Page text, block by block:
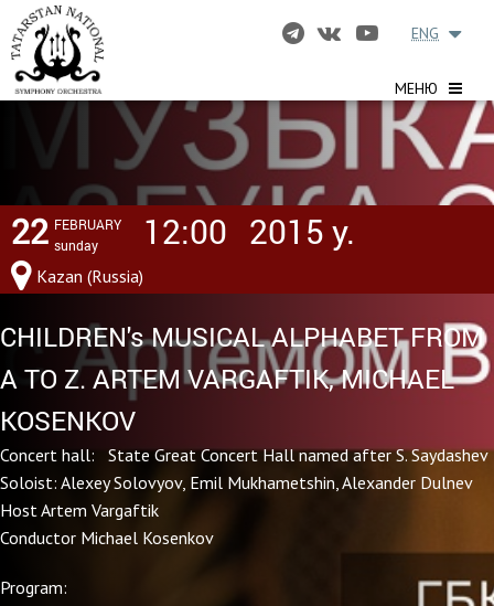
МЕНЮ
ENG
22 FEBRUARY
sunday
12:00 2015 y.
Kazan (Russia)
CHILDREN's MUSICAL ALPHABET FROM
A TO Z. ARTEM VARGAFTIK, MICHAEL
KOSENKOV
Concert hall: State Great Concert Hall named after S. Saydashev
Soloist: Alexey Solovyov, Emil Mukhametshin, Alexander Dulnev
Host Artem Vargaftik
Conductor Michael Kosenkov
Program: